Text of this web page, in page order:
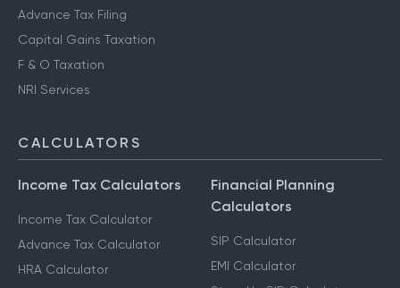
Advance Tax Filing
Capital Gains Taxation
F & O Taxation
NRI Services
CALCULATORS
Income Tax Calculators
Income Tax Calculator
Advance Tax Calculator
HRA Calculator
Financial Planning
Calculators
SIP Calculator
EMI Calculator